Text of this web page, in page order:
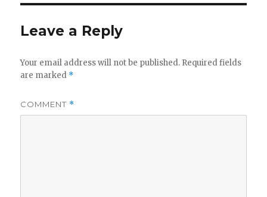
Leave a Reply
Your email address will not be published. Required fields
are marked *
COMMENT *